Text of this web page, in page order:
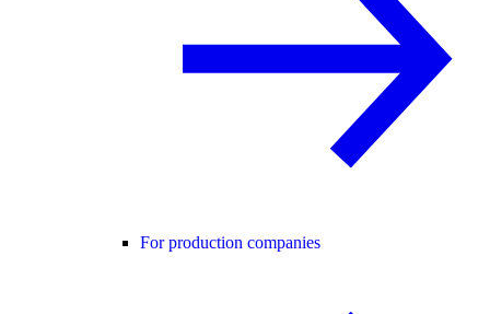
For production companies